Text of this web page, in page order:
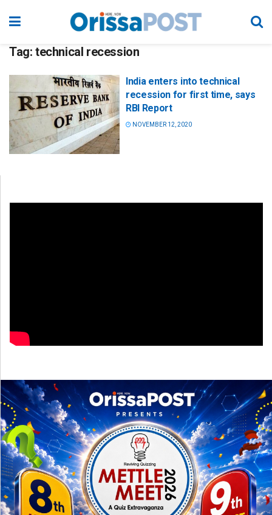
Tag: technical recession
India enters into technical
recession for first time, says
RBI Report
NOVEMBER 12, 2020